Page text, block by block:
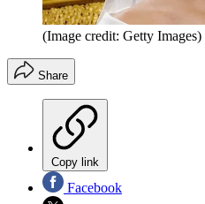
(Image credit: Getty Images)
Share
Copy link
Facebook